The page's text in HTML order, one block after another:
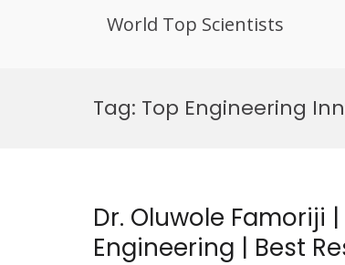
World Top Scientists
Tag: Top Engineering
Dr. Oluwole Famoriji
Engineering | Best